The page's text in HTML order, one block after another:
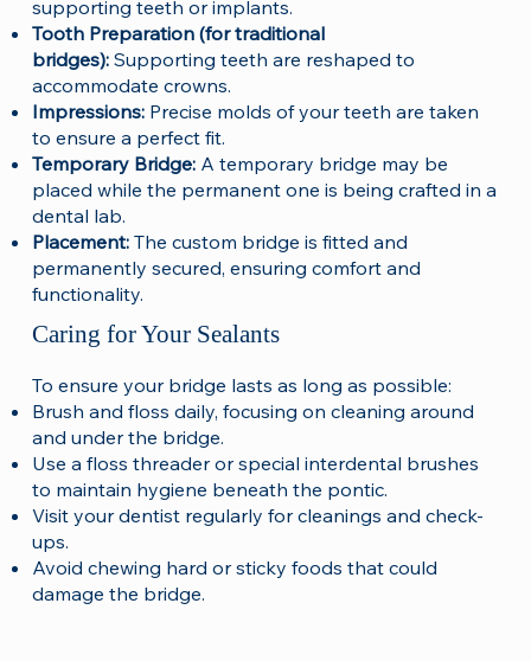
supporting teeth or implants.
Tooth Preparation (for traditional
bridges):Supporting teeth are reshaped to
accommodate crowns.
Impressions: Precise molds of your teeth are taken
to ensure a perfect fit.
Temporary Bridge: A temporary bridge may be
placed while the permanent one is being crafted in a
dental lab.
Placement: The custom bridge is fitted and
permanently secured, ensuring comfort and
functionality.
Caring for Your Sealants
To ensure your bridge lasts as long as possible:
Brush and floss daily, focusing on cleaning around
and under the bridge.
Use a floss threader or special interdental brushes
to maintain hygiene beneath the pontic.
Visit your dentist regularly for cleanings and check-
ups.
Avoid chewing hard or sticky foods that could
damage the bridge.